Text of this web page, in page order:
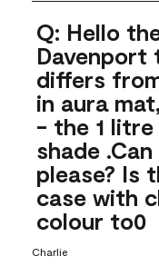
Q: Hello
Davenport
differs
in aura
- the 1
shade
please? Is
case with
colour to0
Charlie